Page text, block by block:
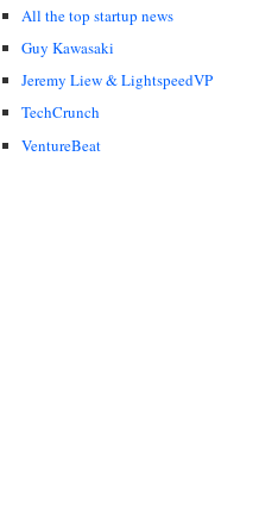
All the top startup news
Guy Kawasaki
Jeremy Liew & LightspeedVP
TechCrunch
VentureBeat